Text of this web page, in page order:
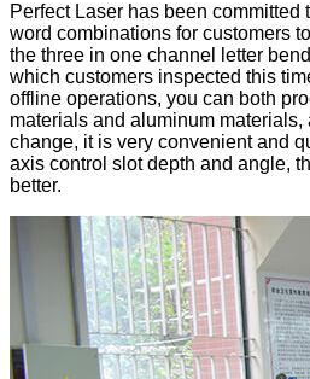
Perfect Laser has been committed
word combinations for customers
the three in one channel letter
which customers inspected this
offline operations, you can both
materials and aluminum materials,
change, it is very convenient and
axis control slot depth and angle,
better.